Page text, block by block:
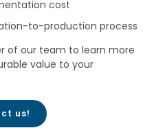
cost
to-production process
of our team to learn more
value to your
us!